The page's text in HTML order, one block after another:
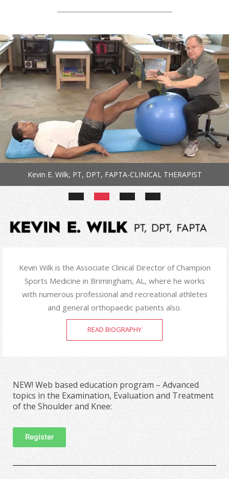
Kevin E. Wilk, PT, DPT, FAPTA-CLINICAL THERAPIST
Kevin Wilk is the Associate Clinical Director of Champion
Sports Medicine in Brimingham, AL, where he works
with numerous professional and recreational athletes
and general orthopaedic patients also.
READ BIOGRAPHY
NEW! Web based education program – Advanced
topics in the Examination, Evaluation and Treatment
of the Shoulder and Knee:
Register